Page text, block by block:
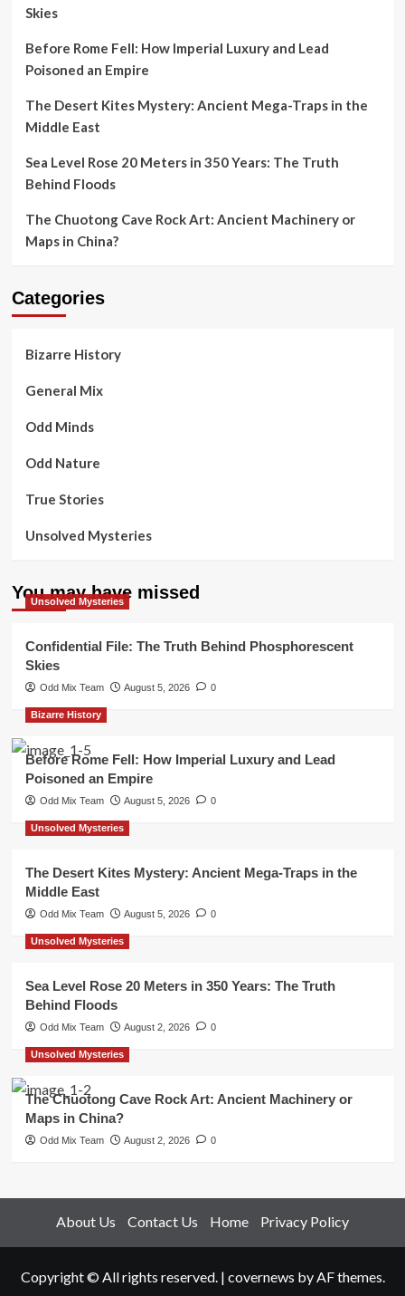
Skies
Before Rome Fell: How Imperial Luxury and Lead
Poisoned an Empire
The Desert Kites Mystery: Ancient Mega-Traps in the
Middle East
Sea Level Rose 20 Meters in 350 Years: The Truth
Behind Floods
The Chuotong Cave Rock Art: Ancient Machinery or
Maps in China?
Categories
Bizarre History
General Mix
Odd Minds
Odd Nature
True Stories
Unsolved Mysteries
You may have missed
Unsolved Mysteries
Confidential File: The Truth Behind Phosphorescent
Skies
Odd Mix Team August 5, 2026 0
Bizarre History
Before Rome Fell: How Imperial Luxury and Lead
Poisoned an Empire
Odd Mix Team August 5, 2026 0
Unsolved Mysteries
The Desert Kites Mystery: Ancient Mega-Traps in the
Middle East
Odd Mix Team August 5, 2026 0
Unsolved Mysteries
Sea Level Rose 20 Meters in 350 Years: The Truth
Behind Floods
Odd Mix Team August 2, 2026 0
Unsolved Mysteries
The Chuotong Cave Rock Art: Ancient Machinery or
Maps in China?
Odd Mix Team August 2, 2026 0
About Us Contact Us Home Privacy Policy
Copyright © All rights reserved. | covernews by AF themes.